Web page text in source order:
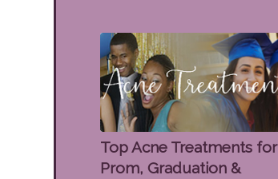
Top Acne Treatments for
Prom, Graduation &